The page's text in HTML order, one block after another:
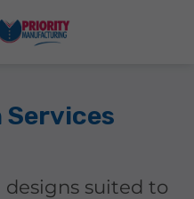
Services
suited to